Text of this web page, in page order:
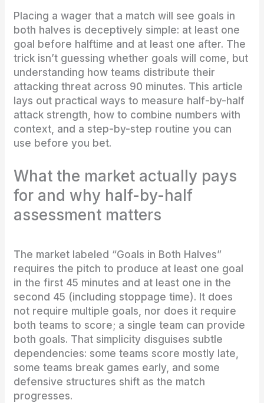
Placing a wager that a match will see goals in
both halves is deceptively simple: at least one
goal before halftime and at least one after. The
trick isn’t guessing whether goals will come, but
understanding how teams distribute their
attacking threat across 90 minutes. This article
lays out practical ways to measure half-by-half
attack strength, how to combine numbers with
context, and a step-by-step routine you can
use before you bet.
What the market actually pays
for and why half-by-half
assessment matters
The market labeled “Goals in Both Halves”
requires the pitch to produce at least one goal
in the first 45 minutes and at least one in the
second 45 (including stoppage time). It does
not require multiple goals, nor does it require
both teams to score; a single team can provide
both goals. That simplicity disguises subtle
dependencies: some teams score mostly late,
some teams break games early, and some
defensive structures shift as the match
progresses.